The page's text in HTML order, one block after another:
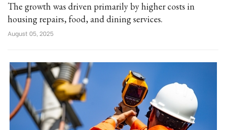
The growth was driven primarily by higher costs in
housing repairs, food, and dining services.
August 05, 2025